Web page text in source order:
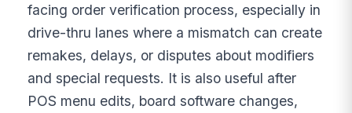
facing order verification process, especially in
drive-thru lanes where a mismatch can create
remakes, delays, or disputes about modifiers
and special requests. It is also useful after
POS menu edits, board software changes,